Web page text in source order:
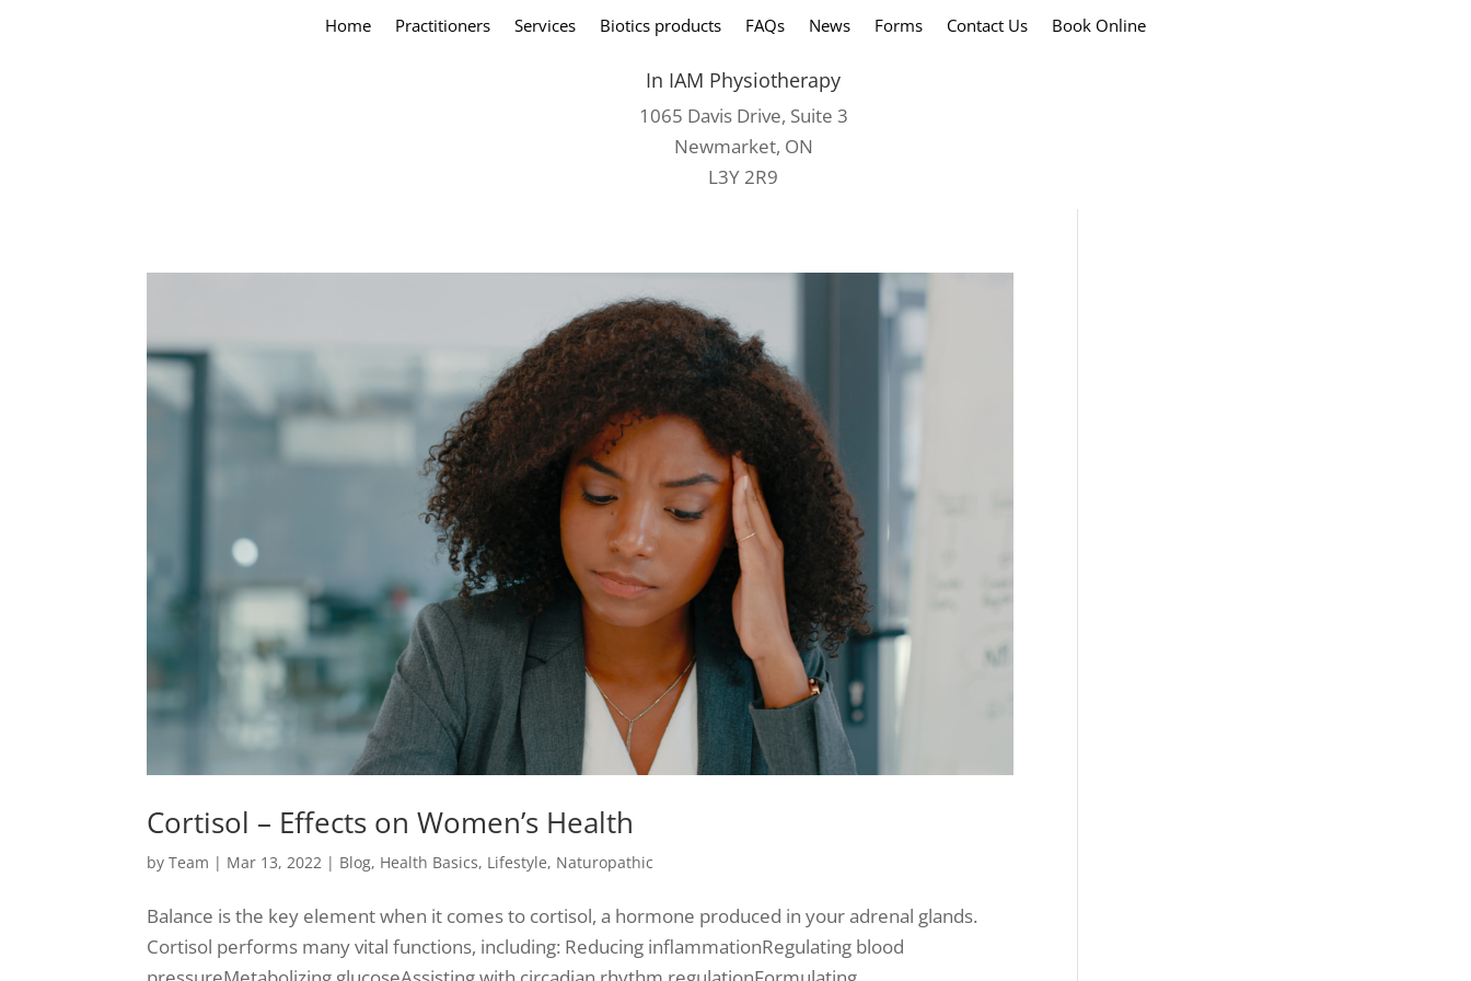
Home Practitioners Services Biotics products FAQs News Forms Contact Us Book Online
In IAM Physiotherapy
1065 Davis Drive, Suite 3
Newmarket, ON
L3Y 2R9
Cortisol – Effects on Women’s Health
byTeam | Mar 13, 2022 | Blog, Health Basics, Lifestyle, Naturopathic
Balance is the key element when it comes to cortisol, a hormone produced in your adrenal glands.
Cortisol performs many vital functions, including: Reducing inflammationRegulating blood